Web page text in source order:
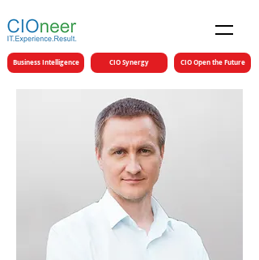
Business Intelligence CIO Synergy CIO Open the Future